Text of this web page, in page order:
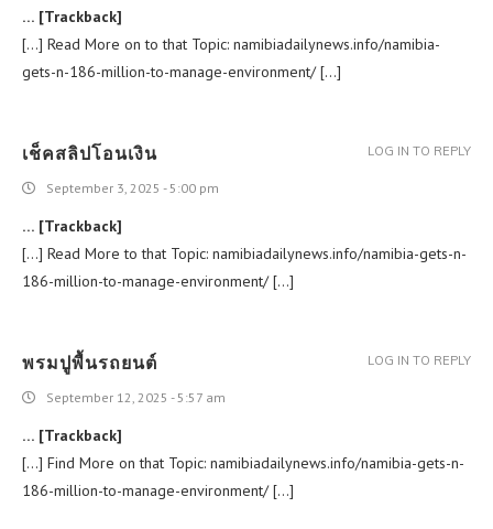
… [Trackback]
[…] Read More on to that Topic: namibiadailynews.info/namibia-
gets-n-186-million-to-manage-environment/ […]
เช็คสลิปโอนเงิน
September 3, 2025 - 5:00 pm
… [Trackback]
[…] Read More to that Topic: namibiadailynews.info/namibia-gets-n-
186-million-to-manage-environment/ […]
LOG IN TO REPLY
พรมปูพื้นรถยนต์
September 12, 2025 - 5:57 am
… [Trackback]
[…] Find More on that Topic: namibiadailynews.info/namibia-gets-n-
186-million-to-manage-environment/ […]
LOG IN TO REPLY